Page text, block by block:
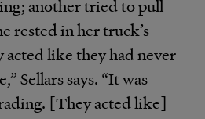
another tried to pull
rested in her truck’s
acted like they had never
Sellars says. “It was
[They acted like]